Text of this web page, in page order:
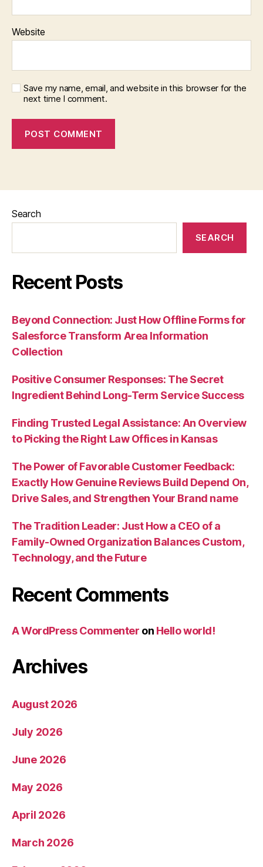
Website
Save my name, email, and website in this browser for the
next time I comment.
Search
SEARCH
Recent Posts
Beyond Connection: Just How Offline Forms for
Salesforce Transform Area Information
Collection
Positive Consumer Responses: The Secret
Ingredient Behind Long-Term Service Success
Finding Trusted Legal Assistance: An Overview
to Picking the Right Law Offices in Kansas
The Power of Favorable Customer Feedback:
Exactly How Genuine Reviews Build Depend On,
Drive Sales, and Strengthen Your Brand name
The Tradition Leader: Just How a CEO of a
Family-Owned Organization Balances Custom,
Technology, and the Future
Recent Comments
A WordPress Commenter on Hello world!
Archives
August 2026
July 2026
June 2026
May 2026
April 2026
March 2026